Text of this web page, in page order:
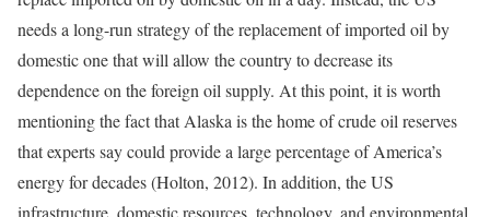
needs a long-run strategy of the replacement of imported oil by
domestic one that will allow the country to decrease its
dependence on the foreign oil supply. At this point, it is worth
mentioning the fact that Alaska is the home of crude oil reserves
that experts say could provide a large percentage of America’s
energy for decades (Holton, 2012). In addition, the US
infrastructure, domestic resources, technology, and environmental